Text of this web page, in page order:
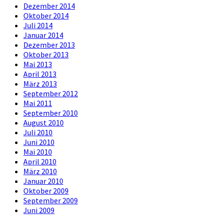
Dezember 2014
Oktober 2014
Juli 2014
Januar 2014
Dezember 2013
Oktober 2013
Mai 2013
April 2013
März 2013
September 2012
Mai 2011
September 2010
August 2010
Juli 2010
Juni 2010
Mai 2010
April 2010
März 2010
Januar 2010
Oktober 2009
September 2009
Juni 2009